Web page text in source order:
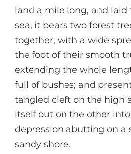
land a mile long, and laid
sea, it bears two forest
together, with a wide
the foot of their smooth
extending the whole
full of bushes; and
tangled cleft on the high
itself out on the other
depression abutting on a
sandy shore.